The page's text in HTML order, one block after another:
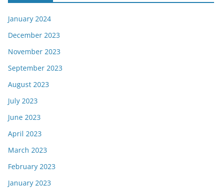
January 2024
December 2023
November 2023
September 2023
August 2023
July 2023
June 2023
April 2023
March 2023
February 2023
January 2023